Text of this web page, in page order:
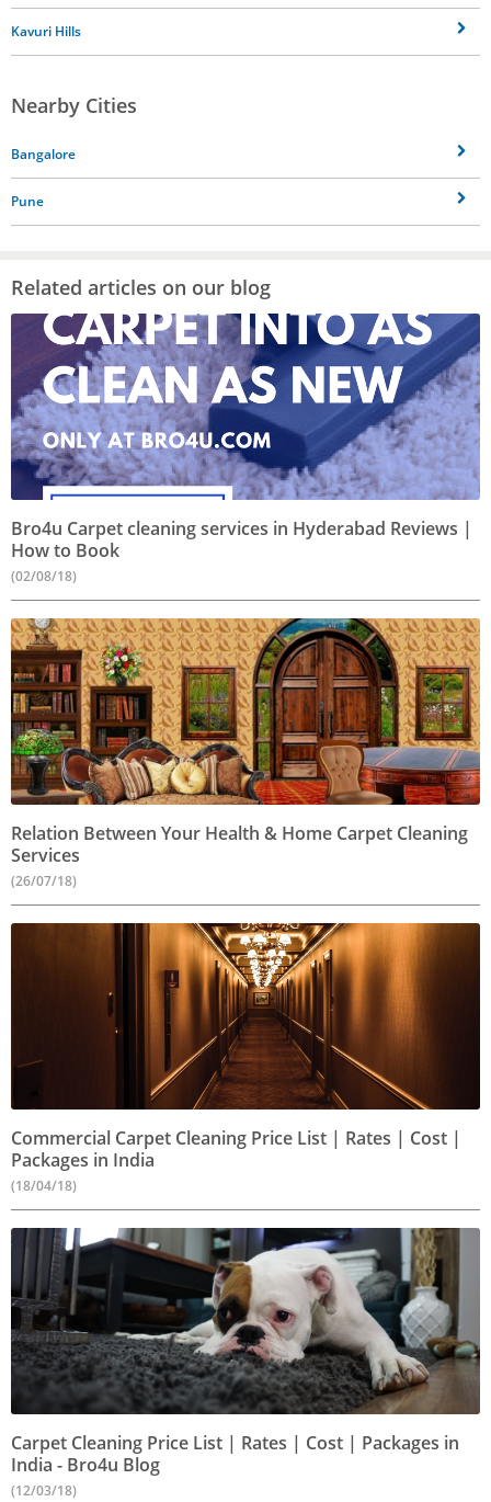
Kavuri Hills
Nearby Cities
Bangalore
Pune
Related articles on our blog
Bro4u Carpet cleaning services in Hyderabad Reviews |
How to Book
(02/08/18)
Relation Between Your Health & Home Carpet Cleaning
Services
(26/07/18)
Commercial Carpet Cleaning Price List | Rates | Cost |
Packages in India
(18/04/18)
Carpet Cleaning Price List | Rates | Cost | Packages in
India - Bro4u Blog
(12/03/18)